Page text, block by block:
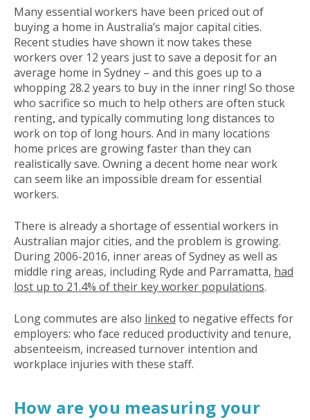
Many essential workers have been priced out of
buying a home in Australia’s major capital cities.
Recent studies have shown it now takes these
workers over 12 years just to save a deposit for an
average home in Sydney – and this goes up to a
whopping 28.2 years to buy in the inner ring! So those
who sacrifice so much to help others are often stuck
renting, and typically commuting long distances to
work on top of long hours. And in many locations
home prices are growing faster than they can
realistically save. Owning a decent home near work
can seem like an impossible dream for essential
workers.
There is already a shortage of essential workers in
Australian major cities, and the problem is growing.
During 2006-2016, inner areas of Sydney as well as
middle ring areas, including Ryde and Parramatta, had
lost up to 21.4% of their key worker populations.
Long commutes are also linked to negative effects for
employers: who face reduced productivity and tenure,
absenteeism, increased turnover intention and
workplace injuries with these staff.
How are you measuring your